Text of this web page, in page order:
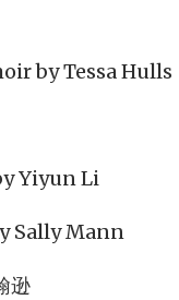
by Tessa Hulls
Yiyun Li
Sally Mann
逊